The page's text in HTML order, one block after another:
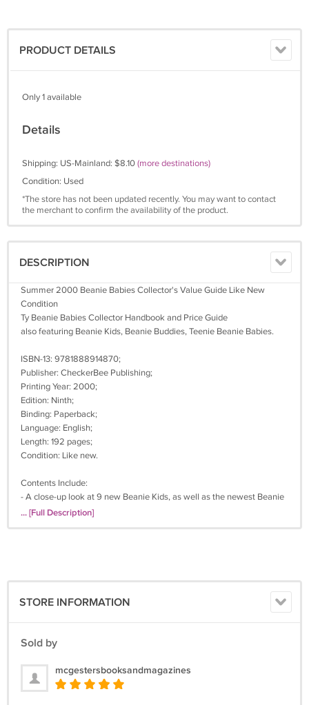
PRODUCT DETAILS
Only 1 available
Details
Shipping: US-Mainland: $8.10(more destinations)
Condition: Used
*The store has not been updated recently. You may want to contact
the merchant to confirm the availability of the product.
DESCRIPTION
Summer 2000 Beanie Babies Collector's Value Guide Like New
Condition
Ty Beanie Babies Collector Handbook and Price Guide
also featuring Beanie Kids, Beanie Buddies, Teenie Beanie Babies.
ISBN-13: 9781888914870;
Publisher: CheckerBee Publishing;
Printing Year: 2000;
Edition: Ninth;
Binding: Paperback;
Language: English;
Length: 192 pages;
Condition: Like new.
Contents Include:
- A close-up look at 9 new Beanie Kids, as well as the newest Beanie
Babies and Beanie Buddies;
- A spotlight on the other Ty products;
- Information on how to search the secondary market from the
comfort of your own home.
***
... [Full Description]
STORE INFORMATION
Sold by
mcgestersbooksandmagazines